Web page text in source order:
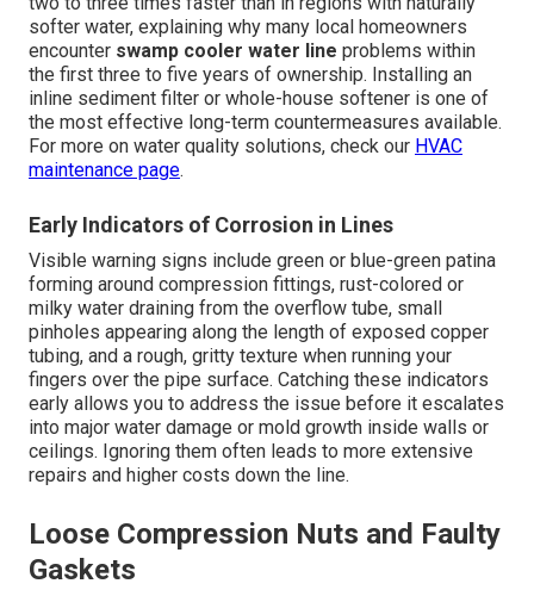
softer water, explaining why many local homeowners
encounter swamp cooler water line problems within
the first three to five years of ownership. Installing an
inline sediment filter or whole-house softener is one of
the most effective long-term countermeasures available.
For more on water quality solutions, check our HVAC
maintenance page.
Early Indicators of Corrosion in Lines
Visible warning signs include green or blue-green patina
forming around compression fittings, rust-colored or
milky water draining from the overflow tube, small
pinholes appearing along the length of exposed copper
tubing, and a rough, gritty texture when running your
fingers over the pipe surface. Catching these indicators
early allows you to address the issue before it escalates
into major water damage or mold growth inside walls or
ceilings. Ignoring them often leads to more extensive
repairs and higher costs down the line.
Loose Compression Nuts and Faulty
Gaskets